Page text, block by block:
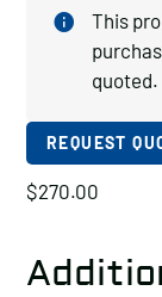
This
quoted.
REQUEST
$270.00